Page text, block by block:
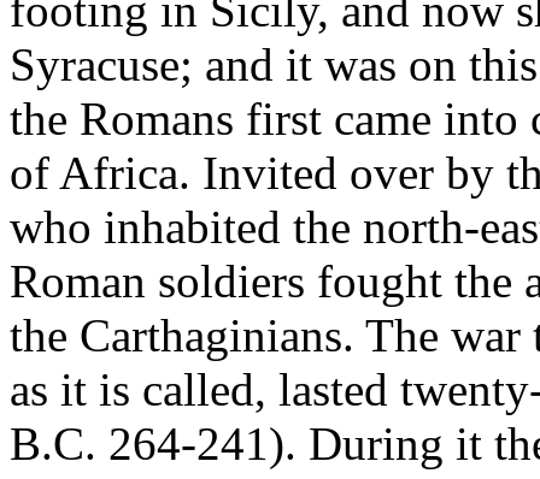
Syracuse; and it was on
the Romans first came
of Africa. Invited over by
who inhabited the north-
Roman soldiers fought the
the Carthaginians. The
as it is called, lasted
B.C. 264-241). During it